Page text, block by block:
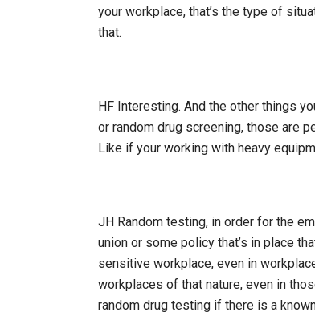
your workplace, that’s the type of
that.
HF Interesting. And the other things
or random drug screening, those are
Like if your working with heavy
JH Random testing, in order for the
union or some policy that’s in place
sensitive workplace, even in
workplaces of that nature, even in
random drug testing if there is a